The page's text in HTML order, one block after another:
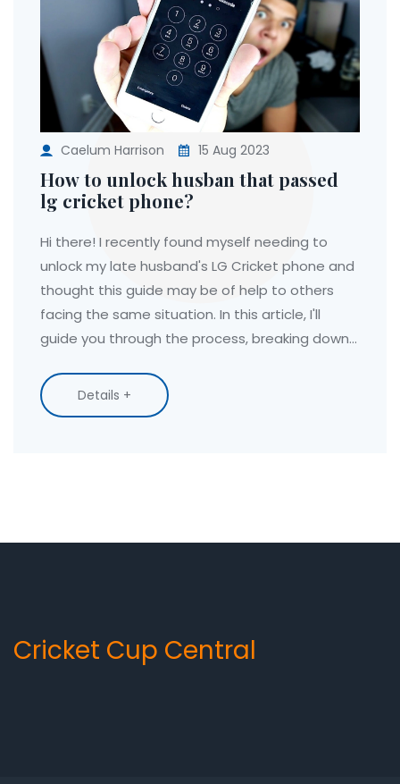
Caelum Harrison 15 Aug 2023
How to unlock husban that passed
lg cricket phone?
Hi there! I recently found myself needing to
unlock my late husband's LG Cricket phone and
thought this guide may be of help to others
facing the same situation. In this article, I'll
guide you through the process, breaking down
necessary information. We'll talk about contact
options, potential obstacles, and even some
Details +
Cricket Cup Central